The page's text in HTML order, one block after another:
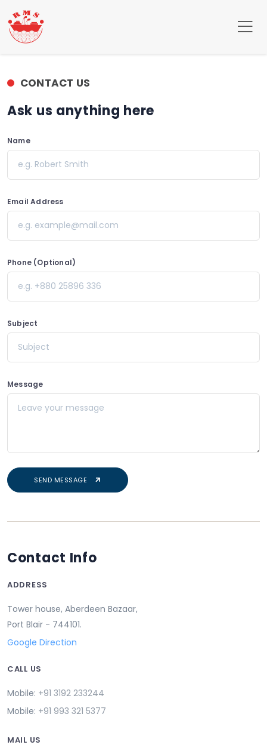
CONTACT US
Ask us anything here
Name
e.g. Robert Smith
Email Address
e.g. example@mail.com
Phone (Optional)
e.g. +880 25896 336
Subject
Subject
Message
Leave your message
SEND MESSAGE
Contact Info
ADDRESS
Tower house, Aberdeen Bazaar,
Port Blair - 744101.
Google Direction
CALL US
Mobile: +91 3192 233244
Mobile: +91 993 321 5377
MAIL US